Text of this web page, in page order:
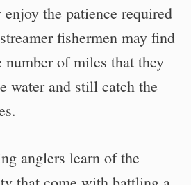
the patience required
fishermen may find
number of miles that they
water and still catch the
anglers learn of the